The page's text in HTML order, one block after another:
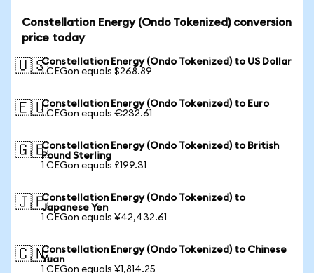
Constellation Energy (Ondo Tokenized) conversion
price today
🇺🇸Constellation Energy (Ondo Tokenized) to US Dollar
1 CEGon equals $268.89
🇪🇺Constellation Energy (Ondo Tokenized) to Euro
1 CEGon equals €232.61
🇬🇧Constellation Energy (Ondo Tokenized) to British
Pound Sterling
1 CEGon equals £199.31
🇯🇵Constellation Energy (Ondo Tokenized) to
Japanese Yen
1 CEGon equals ¥42,432.61
🇨🇳Constellation Energy (Ondo Tokenized) to Chinese
Yuan
1 CEGon equals ¥1,814.25